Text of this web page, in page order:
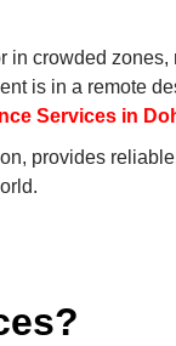
crowded
is in a remote
Services in
provides